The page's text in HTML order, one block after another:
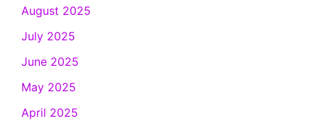
August 2025
July 2025
June 2025
May 2025
April 2025